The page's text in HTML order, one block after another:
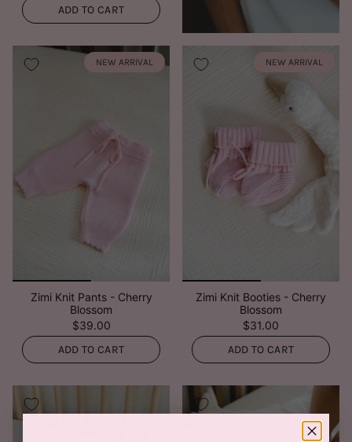
ADD TO CART
NEW ARRIVAL
Zimi Knit Pants - Cherry
Blossom
$39.00
ADD TO CART
NEW ARRIVAL
Zimi Knit Booties - Cherry
Blossom
$31.00
ADD TO CART